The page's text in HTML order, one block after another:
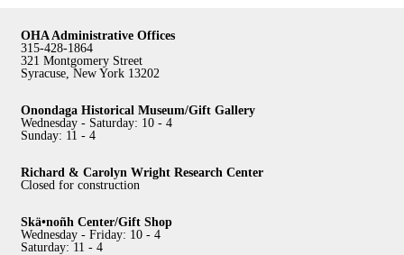
OHA Administrative Offices
315-428-1864
321 Montgomery Street
Syracuse, New York 13202
Onondaga Historical Museum/Gift Gallery
Wednesday - Saturday: 10 - 4
Sunday: 11 - 4
Richard & Carolyn Wright Research Center
Closed for construction
Skä•noñh Center/Gift Shop
Wednesday - Friday: 10 - 4
Saturday: 11 - 4